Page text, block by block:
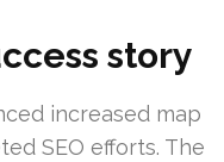
story
increased map
SEO efforts. The